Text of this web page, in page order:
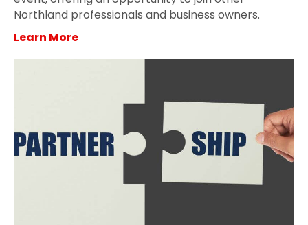
Northland professionals and business owners.
Learn More